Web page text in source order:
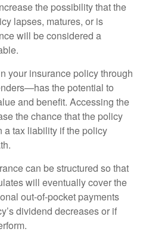
the possibility that the
lapses, matures, or is
will be considered a
your insurance policy through
the potential to
and benefit. Accessing the
the chance that the policy
a tax liability if the policy
can be structured so that
will eventually cover the
out-of-pocket payments
dividend decreases or if